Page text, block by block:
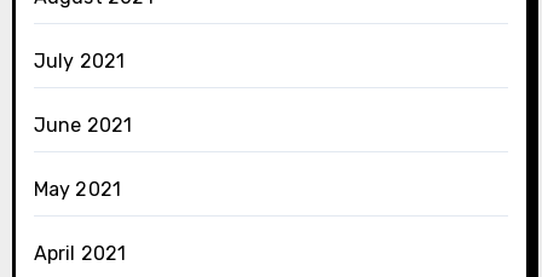
July 2021
June 2021
May 2021
April 2021